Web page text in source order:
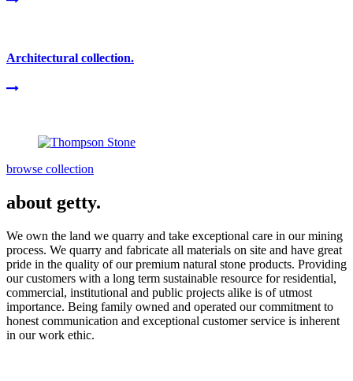
Architectural collection.
browse collection
about getty.
We own the land we quarry and take exceptional care in our mining
process. We quarry and fabricate all materials on site and have great
pride in the quality of our premium natural stone products. Providing
our customers with a long term sustainable resource for residential,
commercial, institutional and public projects alike is of utmost
importance. Being family owned and operated our commitment to
honest communication and exceptional customer service is inherent
in our work ethic.